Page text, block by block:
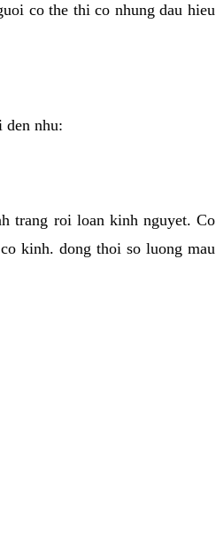
co the thi co nhung dau hieu
den nhu:
trang roi loan kinh nguyet. Co
kinh. dong thoi so luong mau